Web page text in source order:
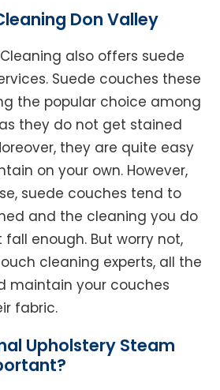
Don Valley
Cleaning also offers suede
Suede couches these
the popular choice among
they do not get stained
they are quite easy
on your own. However,
suede couches tend to
and the cleaning you do
enough. But worry not,
cleaning experts, all the
maintain your couches
fabric.
Upholstery Steam